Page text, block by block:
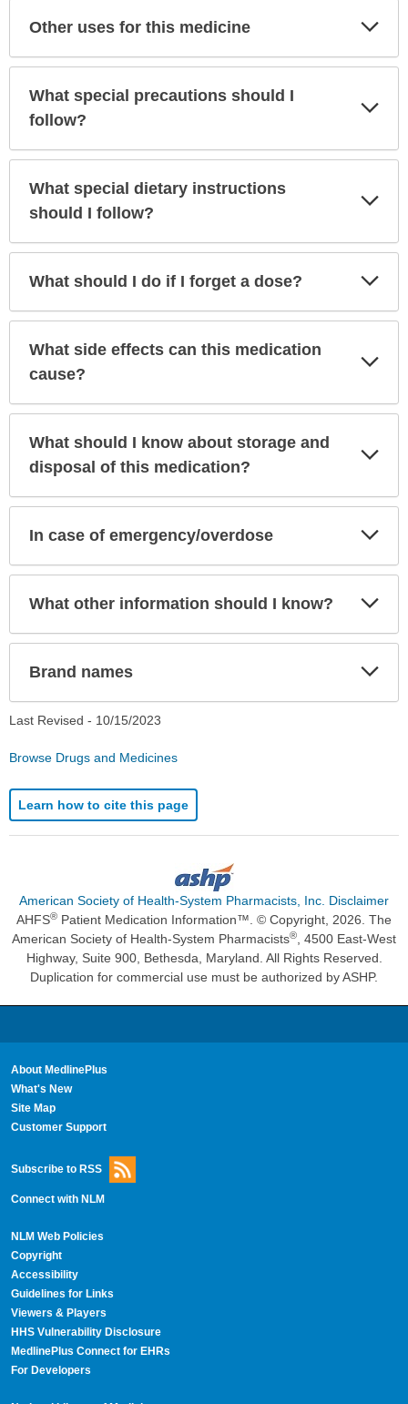
Other uses for this medicine
What special precautions should I
follow?
What special dietary instructions
should I follow?
What should I do if I forget a dose?
What side effects can this medication
cause?
What should I know about storage and
disposal of this medication?
In case of emergency/overdose
What other information should I know?
Brand names
Last Revised - 10/15/2023
Browse Drugs and Medicines
Learn how to cite this page
American Society of Health-System Pharmacists, Inc. Disclaimer
AHFS® Patient Medication Information™. © Copyright, 2026. The
American Society of Health-System Pharmacists®, 4500 East-West
Highway, Suite 900, Bethesda, Maryland. All Rights Reserved.
Duplication for commercial use must be authorized by ASHP.
About MedlinePlus
What's New
Site Map
Customer Support
Subscribe to RSS
Connect with NLM
NLM Web Policies
Copyright
Accessibility
Guidelines for Links
Viewers & Players
HHS Vulnerability Disclosure
MedlinePlus Connect for EHRs
For Developers